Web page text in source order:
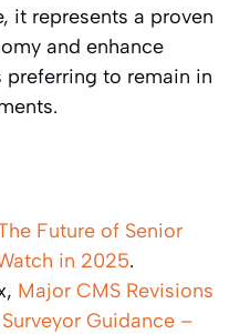
it represents a proven
and enhance
to remain in
Future of Senior
in 2025.
Major CMS Revisions
Guidance –